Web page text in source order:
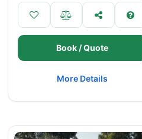
Book / Quote
More Details